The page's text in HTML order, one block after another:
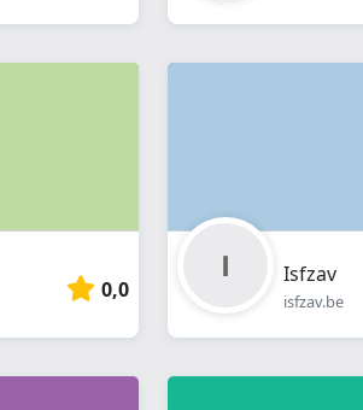
0,0
Isfzav
isfzav.be